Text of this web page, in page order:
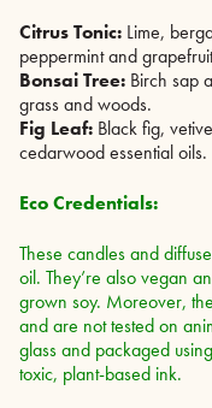
Citrus Tonic: Lime,
peppermint and
Bonsai Tree: Birch sap
grass and woods.
Fig Leaf: Black fig,
cedarwood essential oils.
Eco Credentials:
These candles and
oil. They’re also vegan
grown soy. Moreover,
and are not tested on
glass and packaged
toxic, plant-based ink.